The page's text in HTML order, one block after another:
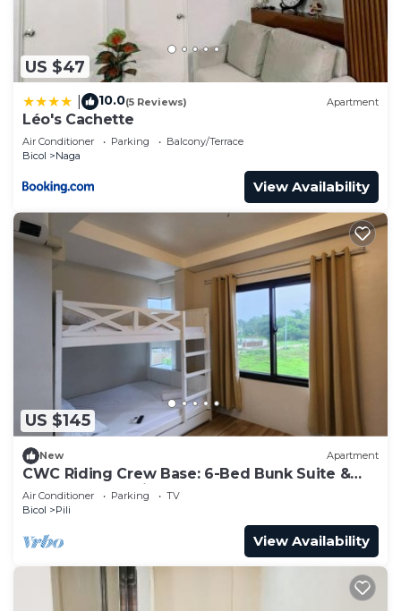
US $47
10.0(5 Reviews) Apartment
Léo's Cachette
Air Conditioner Parking
Balcony/Terrace
Bicol
Naga
View Availability
US $145
New Apartment
CWC Riding Crew Base: 6-Bed Bunk Suite &
Shared Chef’s Kitchen
Air Conditioner Parking
TV
Bicol
Pili
View Availability